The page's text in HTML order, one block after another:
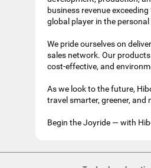
business revenue
global player in the
We pride ourselves on
sales network. Our
cost-effective, and
As we look to the future,
travel smarter, greener, and
Begin the Joyride — with